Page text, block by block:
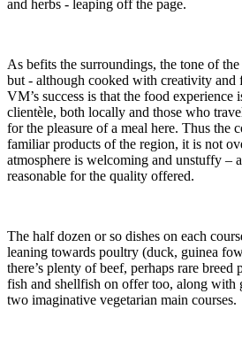
and herbs - leaping off the page.
As befits the surroundings, the tone of
but - although cooked with creativity and
VM’s success is that the food experience
clientèle, both locally and those who
for the pleasure of a meal here. Thus the
familiar products of the region, it is not
atmosphere is welcoming and unstuffy –
reasonable for the quality offered.
The half dozen or so dishes on each
leaning towards poultry (duck, guinea
there’s plenty of beef, perhaps rare
fish and shellfish on offer too, along with
two imaginative vegetarian main courses.